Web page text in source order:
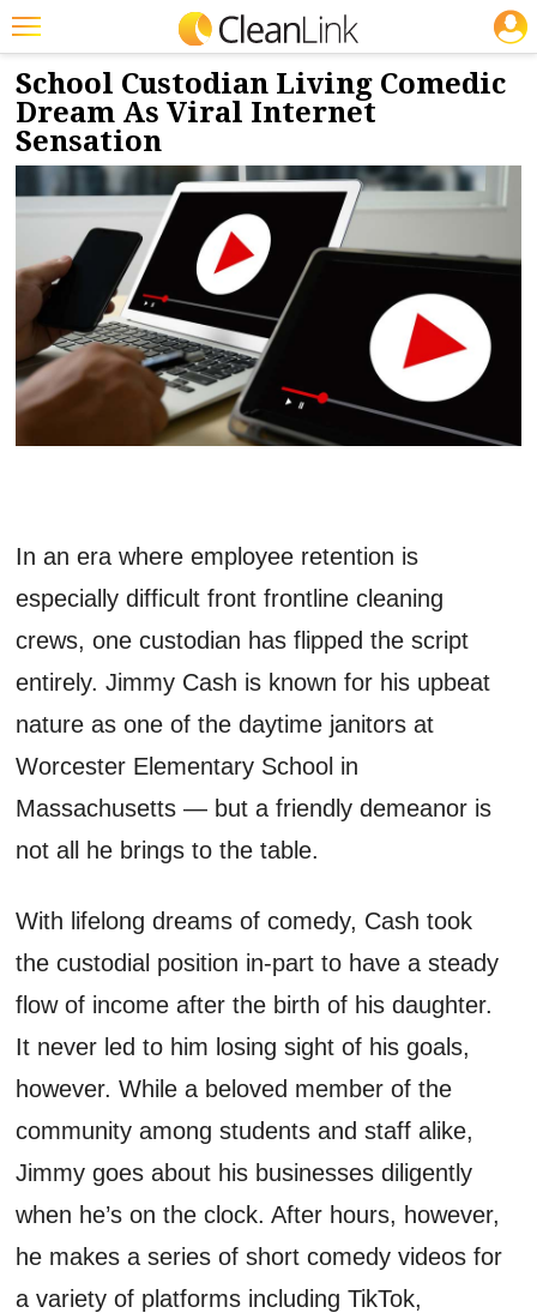
Featured
Trending
Magazines
Education
Jobs
Marketplace
Info
Search
NEWS & VIEWS
3/16/2022
School Custodian Living Comedic
Dream As Viral Internet
Sensation
In an era where employee retention is
especially difficult front frontline cleaning
crews, one custodian has flipped the script
entirely. Jimmy Cash is known for his upbeat
nature as one of the daytime janitors at
Worcester Elementary School in
Massachusetts — but a friendly demeanor is
not all he brings to the table.
With lifelong dreams of comedy, Cash took
the custodial position in-part to have a steady
flow of income after the birth of his daughter.
It never led to him losing sight of his goals,
however. While a beloved member of the
community among students and staff alike,
Jimmy goes about his businesses diligently
when he’s on the clock. After hours, however,
he makes a series of short comedy videos for
a variety of platforms including TikTok,
JOBS